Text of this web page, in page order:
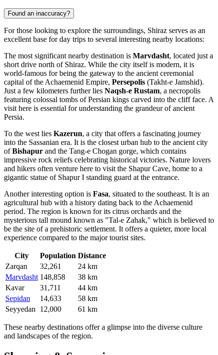
Found an inaccuracy?
For those looking to explore the surroundings, Shiraz serves as an
excellent base for day trips to several interesting nearby locations:
The most significant nearby destination is Marvdasht, located just a
short drive north of Shiraz. While the city itself is modern, it is
world-famous for being the gateway to the ancient ceremonial
capital of the Achaemenid Empire, Persepolis (Takht-e Jamshid).
Just a few kilometers further lies Naqsh-e Rustam, a necropolis
featuring colossal tombs of Persian kings carved into the cliff face. A
visit here is essential for understanding the grandeur of ancient
Persia.
To the west lies Kazerun, a city that offers a fascinating journey
into the Sassanian era. It is the closest urban hub to the ancient city
ofBishapur and the Tang-e Chogan gorge, which contains
impressive rock reliefs celebrating historical victories. Nature lovers
and hikers often venture here to visit the Shapur Cave, home to a
gigantic statue of Shapur I standing guard at the entrance.
Another interesting option is Fasa, situated to the southeast. It is an
agricultural hub with a history dating back to the Achaemenid
period. The region is known for its citrus orchards and the
mysterious tall mound known as "Tal-e Zahak," which is believed to
be the site of a prehistoric settlement. It offers a quieter, more local
experience compared to the major tourist sites.
City Population Distance
Zarqan
32,261
24 km
Marvdasht 148,858
38 km
Kavar
31,711
44 km
Sepidan
14,633
58 km
Seyyedan
12,000 61 km
These nearby destinations offer a glimpse into the diverse culture
and landscapes of the region.